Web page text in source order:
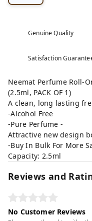
Genuine Quality
Satisfaction
Neemat Perfume Roll-
(2.5ml, PACK OF 1)
A clean, long lasting
-Alcohol Free
-Pure Perfume -
Attractive new design
-Buy In Bulk For More
Capacity: 2.5ml
Reviews and
No Customer Reviews